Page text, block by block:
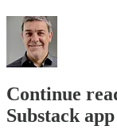
Continue
Substack app